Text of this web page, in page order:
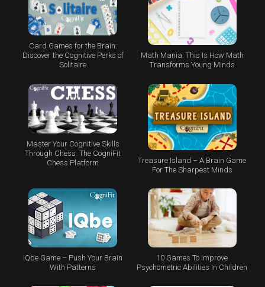
Card Games for the Brain:
Discover the Cognitive Perks of
Solitaire
Math Mania: This Is How Math
Transforms Young Minds
Master Your Cognitive Skills
Through Chess: The CogniFit
Chess Platform
Treasure Island – A Brain Game
For The Sharpest Minds
IQbe Game – Push Your Brain
With Patterns
10 Games To Improve
Psychometric Abilities In Children